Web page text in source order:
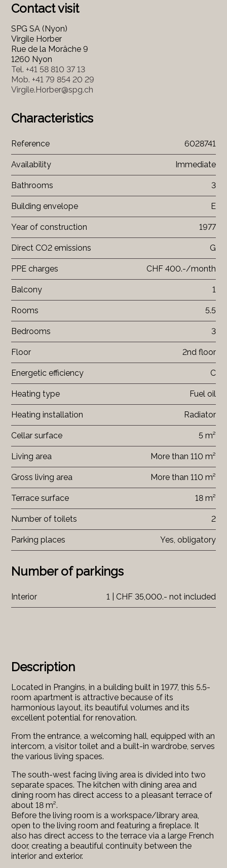
Description
Located in Prangins, in a building built in 1977, this 5.5-
room apartment is attractive because of its
harmonious layout, its beautiful volumes and its
excellent potential for renovation.
From the entrance, a welcoming hall, equipped with an
intercom, a visitor toilet and a built-in wardrobe, serves
the various living spaces.
The south-west facing living area is divided into two
separate spaces. The kitchen with dining area and
dining room has direct access to a pleasant terrace of
about 18 m².
Before the living room is a workspace/library area,
open to the living room and featuring a fireplace. It
also has direct access to the terrace via a large French
door, creating a beautiful continuity between the
interior and exterior.
Contact visit
SPG SA (Nyon)
Virgile Horber
Rue de la Morâche 9
1260 Nyon
Tel. +41 58 810 37 13
Mob. +41 79 854 20 29
Virgile.Horber@spg.ch
Characteristics
Reference 6028741
Availability Immediate
Bathrooms 3
Building envelope E
Year of construction 1977
Direct CO2 emissions G
PPE charges CHF 400.-/month
Balcony 1
Rooms 5.5
Bedrooms 3
Floor 2nd floor
Energetic efficiency C
Heating type Fuel oil
Heating installation Radiator
Cellar surface 5 m²
Living area More than 110 m²
Gross living area More than 110 m²
Terrace surface 18 m²
Number of toilets 2
Parking places Yes, obligatory
Number of parkings
Interior 1 | CHF 35,000.- not included